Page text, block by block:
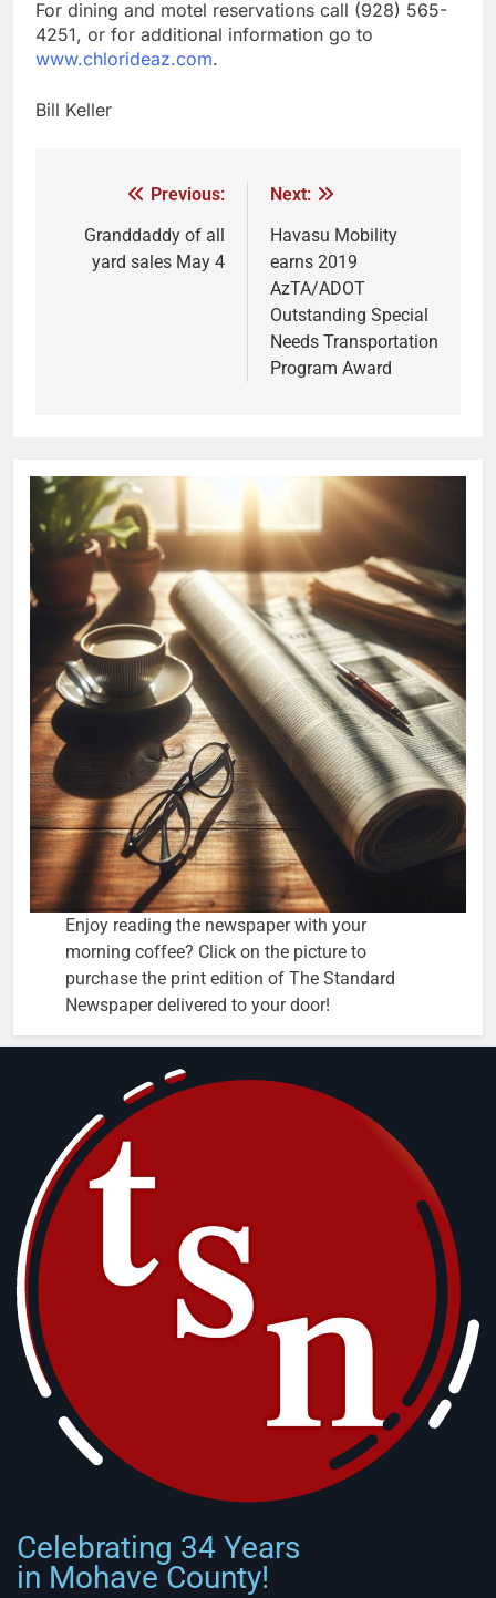
For dining and motel reservations call (928) 565-
4251, or for additional information go to
www.chlorideaz.com.
Bill Keller
Previous:
Granddaddy of all
yard sales May 4
Next:
Havasu Mobility
earns 2019
AzTA/ADOT
Outstanding Special
Needs Transportation
Program Award
Enjoy reading the newspaper with your
morning coffee? Click on the picture to
purchase the print edition of The Standard
Newspaper delivered to your door!
Celebrating 34 Years
in Mohave County!